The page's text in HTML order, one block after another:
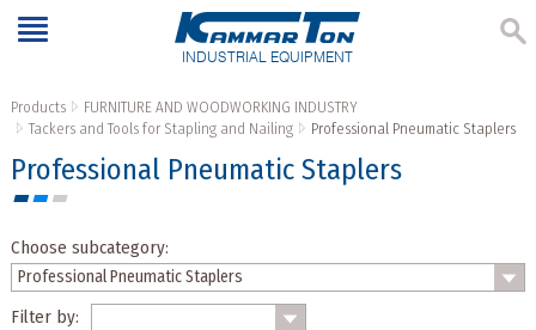
INDUSTRIAL EQUIPMENT
Products
FURNITURE AND WOODWORKING INDUSTRY
Tackers and Tools for Stapling and Nailing
Professional Pneumatic Staplers
Professional Pneumatic Staplers
Choose subcategory:
Filter by: